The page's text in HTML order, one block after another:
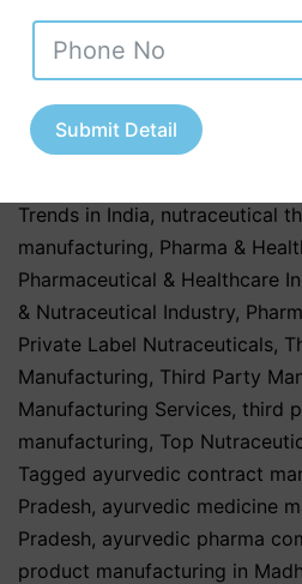
Products,Herbal & Ayurvedic
Ayurvedic Products
hospitals,Nutraceutical
Nutraceutical Industry in Uttar
Manufacturing,Nutraceutical
Trends in India, nutraceutical
manufacturing, Pharma &
Pharmaceutical & Healthcare
& Nutraceutical Industry,
Private Label Nutraceuticals,
Manufacturing, Third Party
Manufacturing Services, third
manufacturing, Top
Tagged ayurvedic contract
Pradesh, ayurvedic medicine
Pradesh, ayurvedic pharma
product manufacturing in
Submit Detail